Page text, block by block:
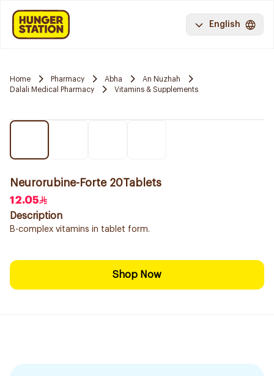
English
Home Pharmacy Abha
An Nuzhah
Dalali Medical Pharmacy
Vitamins & Supplements
Neurorubine-Forte 20Tablets
12.05
Description
B-complex vitamins in tablet form.
Shop Now